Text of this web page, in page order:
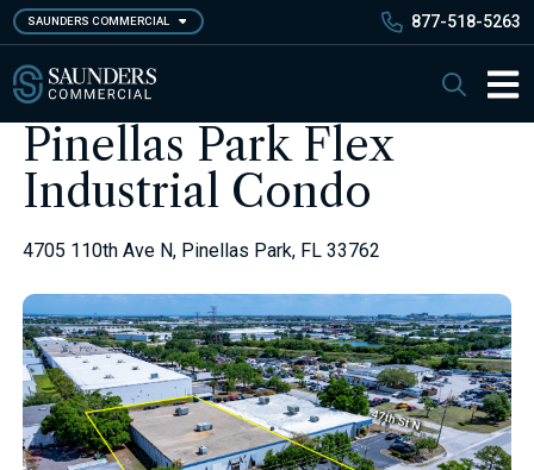
Skip
to
main
content
SAUNDERS COMMERCIAL 877-518-5263
Search
Pinellas Park Flex
Industrial Condo
4705 110th Ave N, Pinellas Park, FL 33762